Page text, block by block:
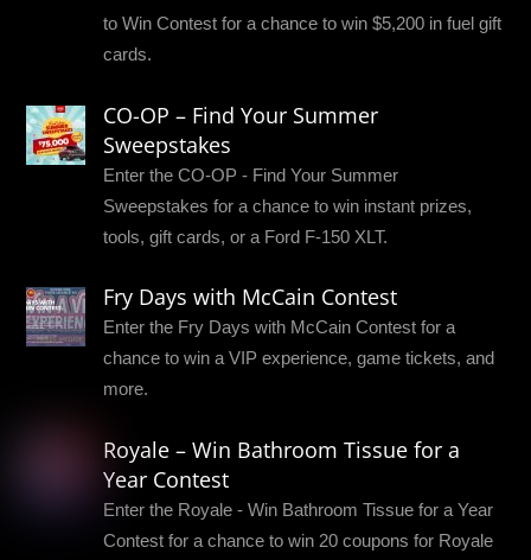
to Win Contest for a chance to win $5,200 in fuel gift
cards.
CO-OP – Find Your Summer
Sweepstakes
Enter the CO-OP - Find Your Summer
Sweepstakes for a chance to win instant prizes,
tools, gift cards, or a Ford F-150 XLT.
Fry Days with McCain Contest
Enter the Fry Days with McCain Contest for a
chance to win a VIP experience, game tickets, and
more.
Royale – Win Bathroom Tissue for a
Year Contest
Enter the Royale - Win Bathroom Tissue for a Year
Contest for a chance to win 20 coupons for Royale